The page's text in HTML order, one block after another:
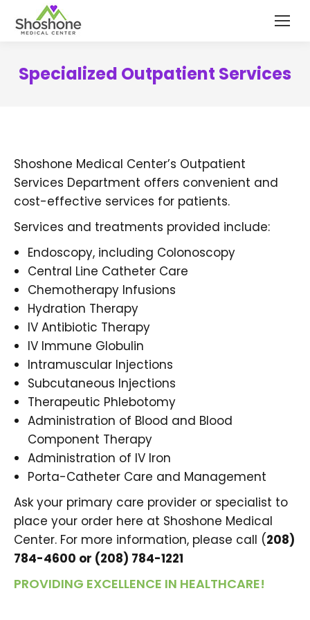
content
Specialized Outpatient Services
Shoshone Medical Center’s Outpatient
Services Department offers convenient and
cost-effective services for patients.
Services and treatments provided include:
Endoscopy, including Colonoscopy
Central Line Catheter Care
Chemotherapy Infusions
Hydration Therapy
IV Antibiotic Therapy
IV Immune Globulin
Intramuscular Injections
Subcutaneous Injections
Therapeutic Phlebotomy
Administration of Blood and Blood
Component Therapy
Administration of IV Iron
Porta-Catheter Care and Management
Ask your primary care provider or specialist to
place your order here at Shoshone Medical
Center. For more information, please call (208)
784-4600 or (208) 784-1221
PROVIDING EXCELLENCE IN HEALTHCARE!